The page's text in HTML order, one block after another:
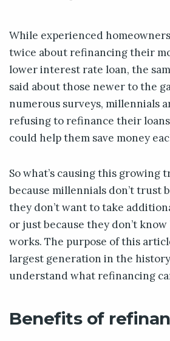
While experienced
twice about refinancing their
lower interest rate loan, the
said about those newer to the
numerous surveys, millennials
refusing to refinance their
could help them save money
So what’s causing this growing
because millennials don’t trust
they don’t want to take
or just because they don’t
works. The purpose of this
largest generation in the
understand what refinancing
Benefits of